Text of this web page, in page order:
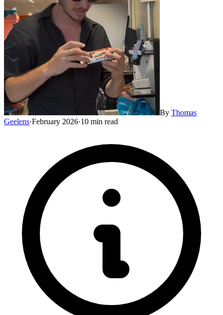
By Thomas
Geelens·February 2026·10 min read